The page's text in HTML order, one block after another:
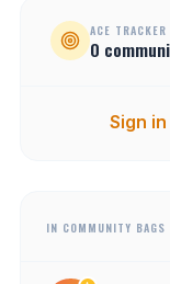
ACE TRACKER
0
Sign in
IN COMMUNITY BAGS